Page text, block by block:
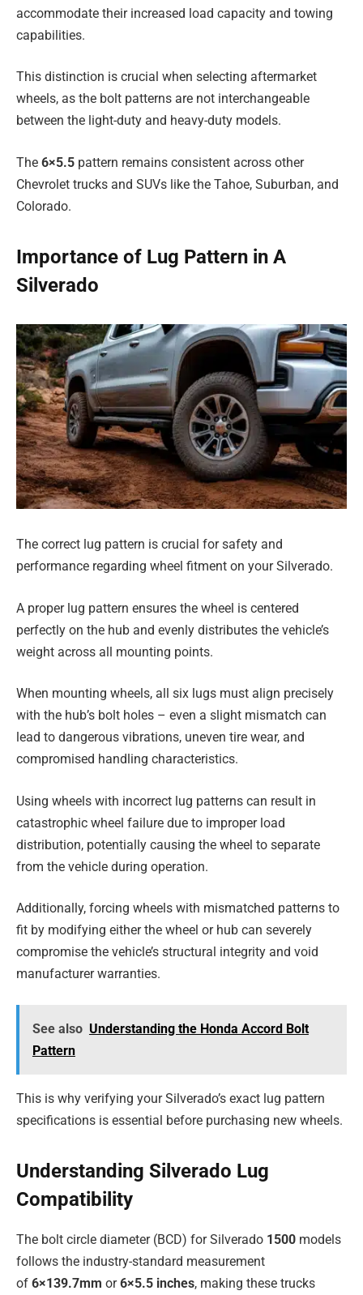
accommodate their increased load capacity and towing
capabilities.
This distinction is crucial when selecting aftermarket
wheels, as the bolt patterns are not interchangeable
between the light-duty and heavy-duty models.
The 6×5.5 pattern remains consistent across other
Chevrolet trucks and SUVs like the Tahoe, Suburban, and
Colorado.
Importance of Lug Pattern in A
Silverado
The correct lug pattern is crucial for safety and
performance regarding wheel fitment on your Silverado.
A proper lug pattern ensures the wheel is centered
perfectly on the hub and evenly distributes the vehicle’s
weight across all mounting points.
When mounting wheels, all six lugs must align precisely
with the hub’s bolt holes – even a slight mismatch can
lead to dangerous vibrations, uneven tire wear, and
compromised handling characteristics.
Using wheels with incorrect lug patterns can result in
catastrophic wheel failure due to improper load
distribution, potentially causing the wheel to separate
from the vehicle during operation.
Additionally, forcing wheels with mismatched patterns to
fit by modifying either the wheel or hub can severely
compromise the vehicle’s structural integrity and void
manufacturer warranties.
See also Understanding the Honda Accord Bolt
Pattern
This is why verifying your Silverado’s exact lug pattern
specifications is essential before purchasing new wheels.
Understanding Silverado Lug
Compatibility
The bolt circle diameter (BCD) for Silverado 1500 models
follows the industry-standard measurement
of 6×139.7mm or6×5.5 inches, making these trucks